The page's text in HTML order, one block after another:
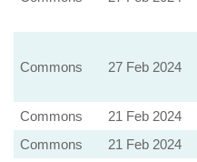
Commons 27 Feb 2024
Commons 21 Feb 2024
Commons 21 Feb 2024